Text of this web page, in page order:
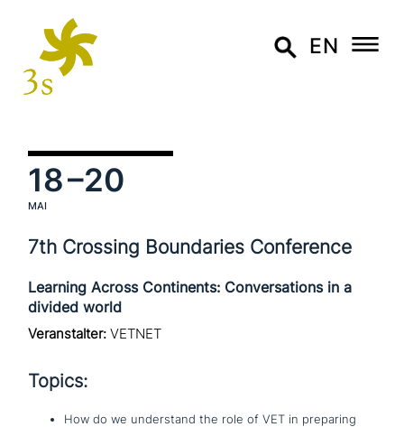
EN
18–20
MAI
7th Crossing Boundaries Conference
Learning Across Continents: Conversations in a
divided world
Veranstalter: VETNET
Topics:
How do we under­stand the role of VET in preparing